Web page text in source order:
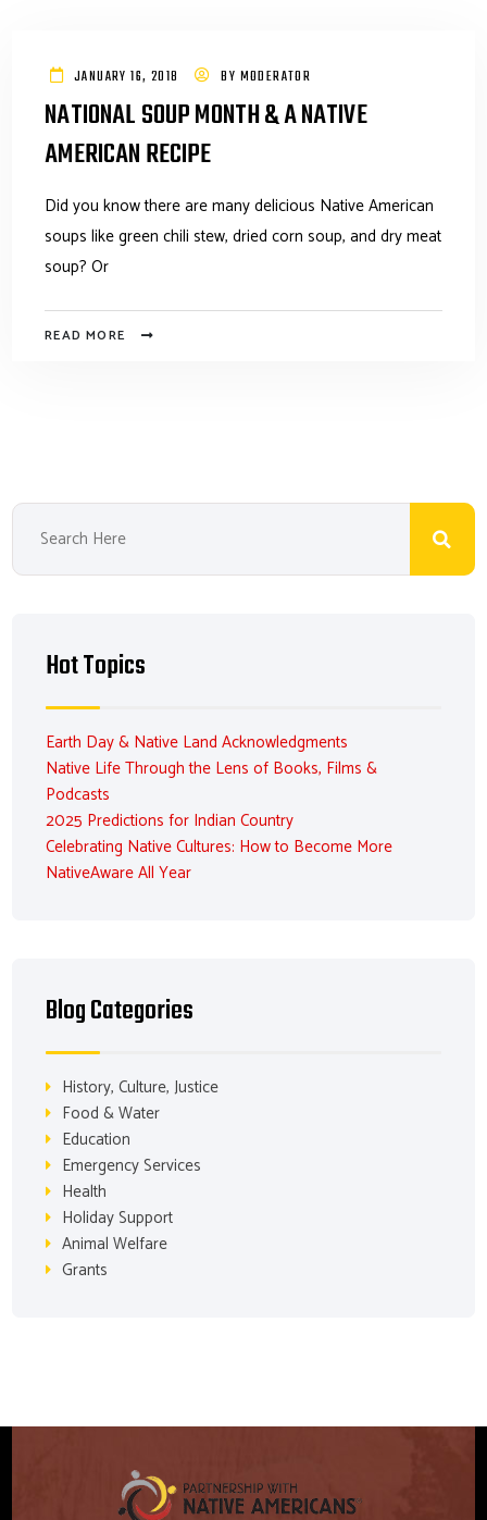
JANUARY 16, 2018 BY MODERATOR
NATIONAL SOUP MONTH & A NATIVE
AMERICAN RECIPE
Did you know there are many delicious Native American
soups like green chili stew, dried corn soup, and dry meat
soup? Or
READ MORE
Hot Topics
Earth Day & Native Land Acknowledgments
Native Life Through the Lens of Books, Films &
Podcasts
2025 Predictions for Indian Country
Celebrating Native Cultures: How to Become More
NativeAware All Year
Blog Categories
History, Culture, Justice
Food & Water
Education
Emergency Services
Health
Holiday Support
Animal Welfare
Grants